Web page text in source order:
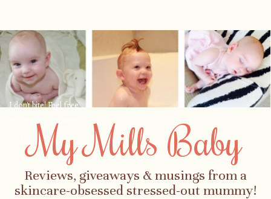
My Mills Baby
Reviews, giveaways & musings from a
skincare-obsessed stressed-out mummy!
I don't bite! Feel free
to contact me about
parenting, child-
safety, fashion, food,